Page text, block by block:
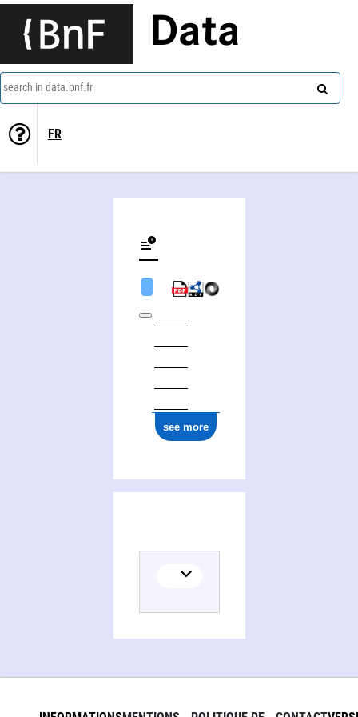
Data
search in data.bnf.fr
FR
see more